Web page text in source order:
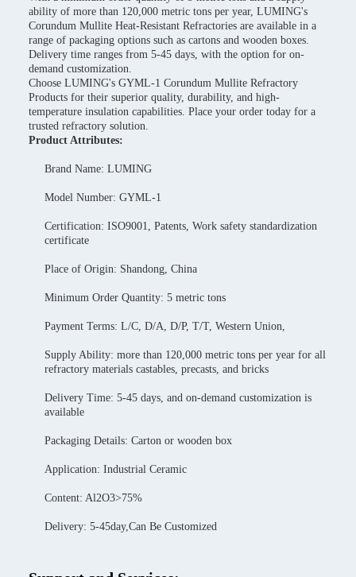
ability of more than 120,000 metric tons per year, LUMING's
Corundum Mullite Heat-Resistant Refractories are available in a
range of packaging options such as cartons and wooden boxes.
Delivery time ranges from 5-45 days, with the option for on-
demand customization.
Choose LUMING's GYML-1 Corundum Mullite Refractory
Products for their superior quality, durability, and high-
temperature insulation capabilities. Place your order today for a
trusted refractory solution.
Product Attributes:
Brand Name: LUMING
Model Number: GYML-1
Certification: ISO9001, Patents, Work safety standardization
certificate
Place of Origin: Shandong, China
Minimum Order Quantity: 5 metric tons
Payment Terms: L/C, D/A, D/P, T/T, Western Union,
Supply Ability: more than 120,000 metric tons per year for all
refractory materials castables, precasts, and bricks
Delivery Time: 5-45 days, and on-demand customization is
available
Packaging Details: Carton or wooden box
Application: Industrial Ceramic
Content: Al2O3>75%
Delivery: 5-45day,Can Be Customized